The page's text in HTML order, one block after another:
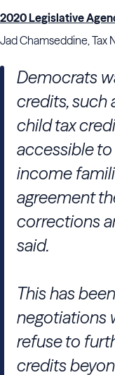
2020 Legislative
Jad Chamseddine, Tax
Democrats
credits, such
child tax
accessible
income
agreement
corrections
said.
This has
negotiations
refuse to
credits